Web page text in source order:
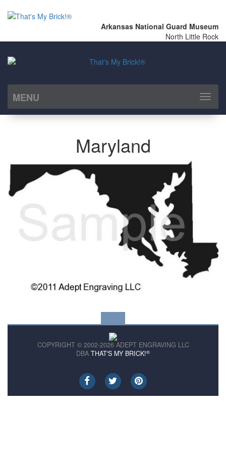
Arkansas National Guard Museum
North Little Rock
MENU
Toggle
Maryland
COPYRIGHT © 2002-2026 ADEPT ENGRAVING LLC
DBA THAT'S MY BRICK!®